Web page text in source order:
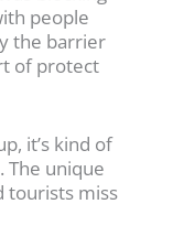
people
the barrier
of protect
it’s kind of
The unique
tourists miss